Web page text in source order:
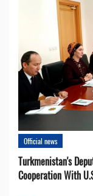
Official news
Turkmenistan's
Cooperation With